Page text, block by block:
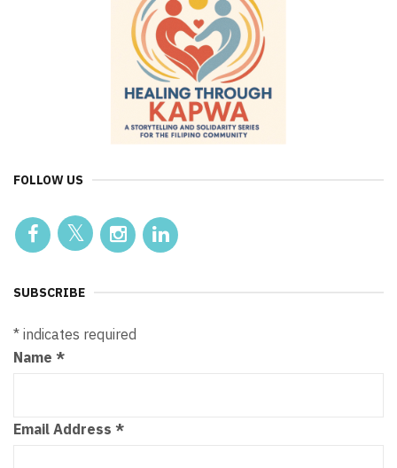
FOLLOW US
SUBSCRIBE
* indicates required
Name *
Email Address *